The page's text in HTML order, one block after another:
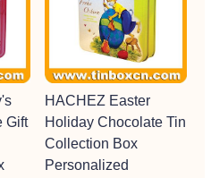
Gift
HACHEZ Easter
Holiday Chocolate Tin
Collection Box
Personalized